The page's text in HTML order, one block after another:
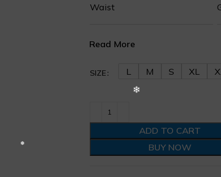
Waist
Read More
SIZE L M S XL
ADD TO CART
BUY NOW